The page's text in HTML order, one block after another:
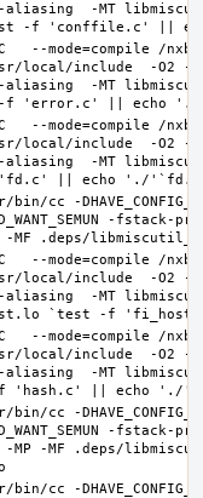
-MT
/nxb-
/usr/local/include  -O2 -
-MT
/nxb-
/usr/local/include  -O2 -
-MT
-DHAVE_CONFIG_H
-
/nxb-
/usr/local/include  -O2 -
-MT
/nxb-
/usr/local/include  -O2 -
-MT
-DHAVE_CONFIG_H
-
-MF .deps/
-DHAVE_CONFIG_H